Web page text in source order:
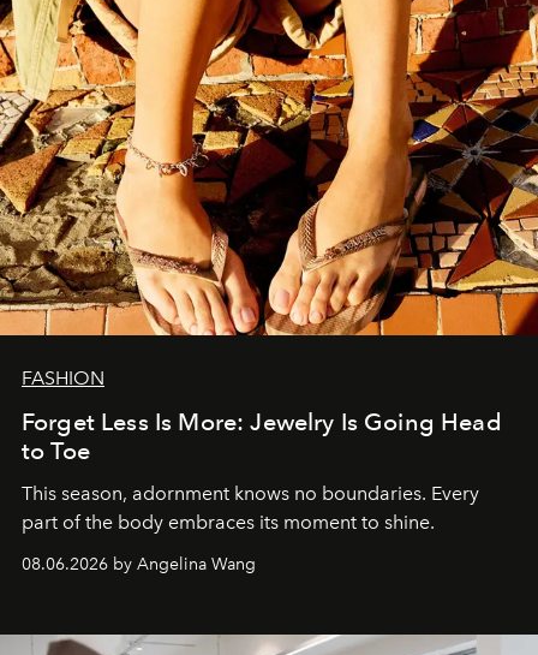
FASHION
Forget Less Is More: Jewelry Is Going Head
to Toe
This season, adornment knows no boundaries. Every
part of the body embraces its moment to shine.
08.06.2026 by Angelina Wang